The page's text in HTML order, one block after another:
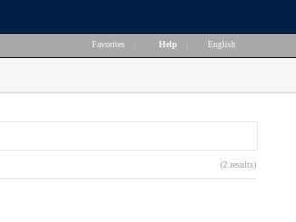
Favorites Help English
(2 results)